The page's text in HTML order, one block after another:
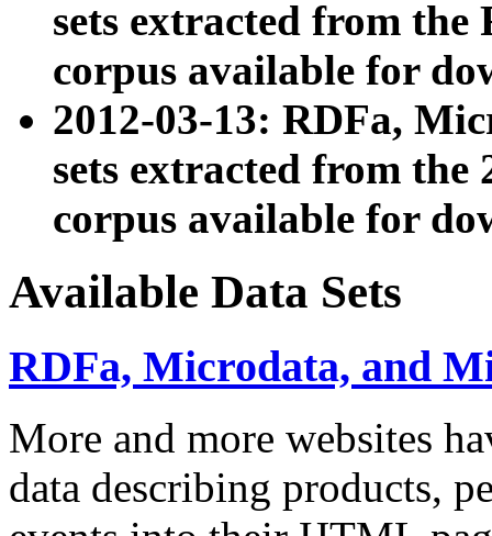
sets extracted from
corpus available for
2012-03-13: RDFa,
sets extracted from the
corpus available for
Available Data Sets
RDFa, Microdata, and
More and more websites
data describing products,